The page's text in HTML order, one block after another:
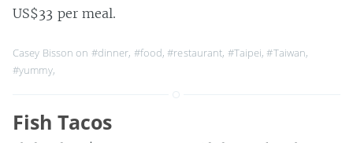
US$33 per meal.
Casey Bisson on #dinner, #food,#restaurant, #Taipei,#Taiwan,
#yummy,
Fish Tacos